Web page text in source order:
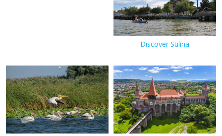
Discover Sulina